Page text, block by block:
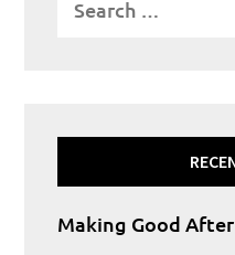
Making Good